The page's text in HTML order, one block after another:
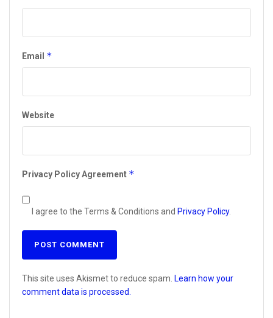
Email *
Website
Privacy Policy Agreement *
I agree to the Terms & Conditions and Privacy Policy.
This site uses Akismet to reduce spam. Learn how your
comment data is processed.